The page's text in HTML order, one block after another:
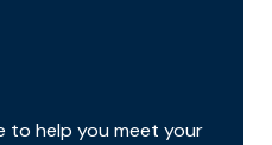
to help you meet your